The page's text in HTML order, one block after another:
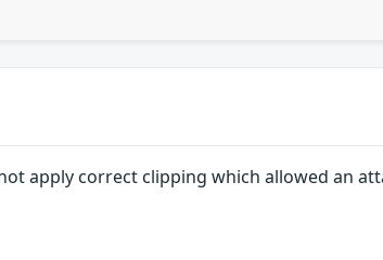
apply correct clipping which allowed an